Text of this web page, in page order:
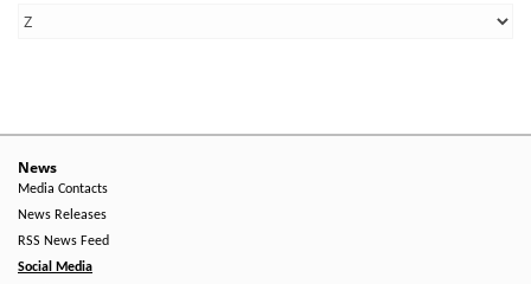
News
Media Contacts
News Releases
RSS News Feed
Social Media